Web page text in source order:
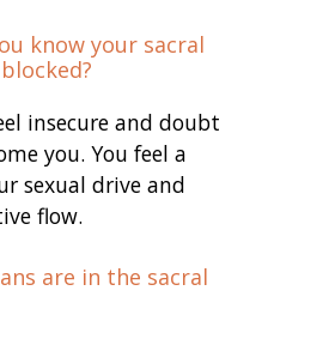
know your sacral
insecure and doubt
you. You feel a
sexual drive and
flow.
are in the sacral